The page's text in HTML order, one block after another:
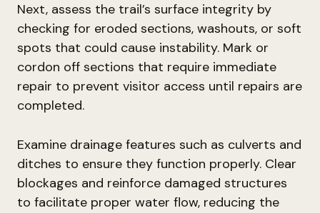
Next, assess the trail’s surface integrity by
checking for eroded sections, washouts, or soft
spots that could cause instability. Mark or
cordon off sections that require immediate
repair to prevent visitor access until repairs are
completed.
Examine drainage features such as culverts and
ditches to ensure they function properly. Clear
blockages and reinforce damaged structures
to facilitate proper water flow, reducing the